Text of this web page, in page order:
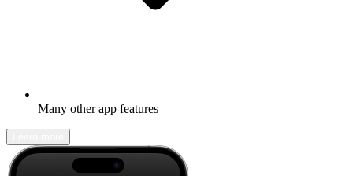
Many other app features